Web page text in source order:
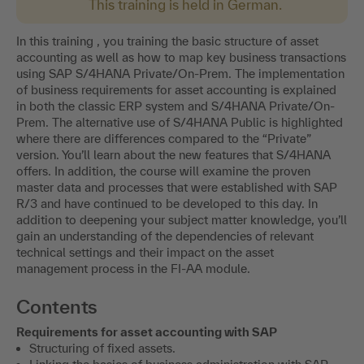
This training is held in German.
In this training , you training the basic structure of asset
accounting as well as how to map key business transactions
using SAP S/4HANA Private/On-Prem. The implementation
of business requirements for asset accounting is explained
in both the classic ERP system and S/4HANA Private/On-
Prem. The alternative use of S/4HANA Public is highlighted
where there are differences compared to the “Private”
version. You’ll learn about the new features that S/4HANA
offers. In addition, the course will examine the proven
master data and processes that were established with SAP
R/3 and have continued to be developed to this day. In
addition to deepening your subject matter knowledge, you’ll
gain an understanding of the dependencies of relevant
technical settings and their impact on the asset
management process in the FI-AA module.
Contents
Requirements for asset accounting with SAP
Structuring of fixed assets.